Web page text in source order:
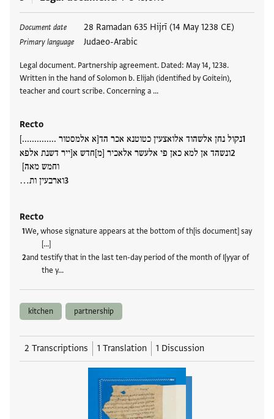
Document date 28 Ramadan 635 Hijrī (14 May 1238 CE)
Primary language Judaeo-Arabic
Legal document. Partnership agreement. Dated: May 14, 1238.
Written in the hand of Solomon b. Elijah (identified by Goitein),
teacher and court scribe. Concerning a …
Recto
נקול נחן אלשהוד אלואצעין כטוטנא אכר הד[א אלמסטור ..............]
ונשהד אן למא כאן פי אלעשר אלאכיר [מ]חדש א[ייר דשנת אלפא
וחמש מאה]
וארבעין ות…
Recto
We, whose signature appears at the bottom of th[is document] say
[…]
and testify that in the last ten-day period of the month of I[yyar of
the y…
Tags
kitchen partnership
2 Transcriptions 1 Translation 1 Discussion